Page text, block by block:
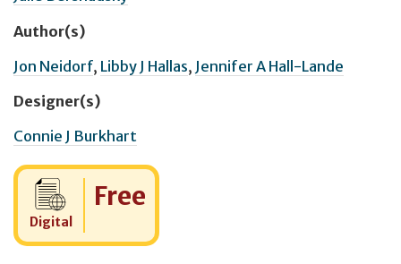
Author(s)
Jon Neidorf, Libby J Hallas, Jennifer A Hall-Lande
Designer(s)
Connie J Burkhart
Digital
Cost:
Free